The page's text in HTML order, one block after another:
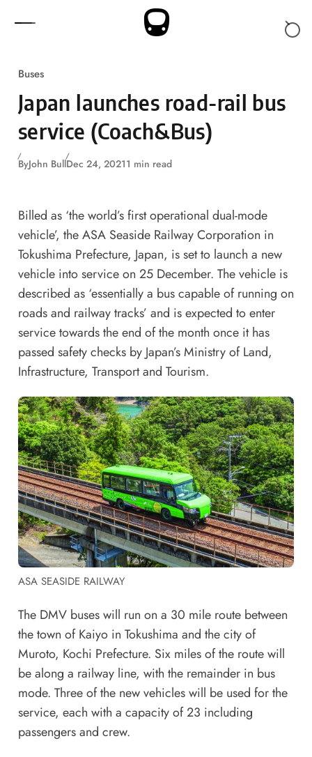
Buses
Japan launches road-rail bus
service (Coach&Bus)
ByJohn BullDec 24, 20211 min read
Billed as ‘the world’s first operational dual-mode
vehicle’, the ASA Seaside Railway Corporation in
Tokushima Prefecture, Japan, is set to launch a new
vehicle into service on 25 December. The vehicle is
described as ‘essentially a bus capable of running on
roads and railway tracks’ and is expected to enter
service towards the end of the month once it has
passed safety checks by Japan’s Ministry of Land,
Infrastructure, Transport and Tourism.
ASA SEASIDE RAILWAY
The DMV buses will run on a 30 mile route between
the town of Kaiyo in Tokushima and the city of
Muroto, Kochi Prefecture. Six miles of the route will
be along a railway line, with the remainder in bus
mode. Three of the new vehicles will be used for the
service, each with a capacity of 23 including
passengers and crew.